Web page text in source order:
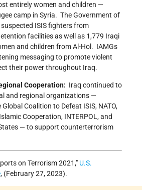
entirely women and children —
camp in Syria. The Government of
ISIS fighters from
facilities as well as 1,779 Iraqi
and children from Al-Hol. IAMGs
messaging to promote violent
their power throughout Iraq.
Cooperation: Iraq continued to
and regional organizations —
Global Coalition to Defeat ISIS, NATO,
Cooperation, INTERPOL, and
— to support counterterrorism
on Terrorism 2021, U.S.
, (February 27, 2023).